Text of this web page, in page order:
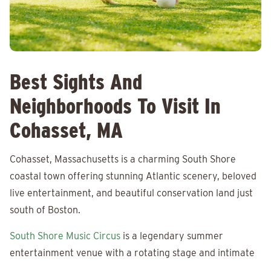
Best Sights And
Neighborhoods To Visit In
Cohasset, MA
Cohasset, Massachusetts is a charming South Shore
coastal town offering stunning Atlantic scenery, beloved
live entertainment, and beautiful conservation land just
south of Boston.
South Shore Music Circus is a legendary summer
entertainment venue with a rotating stage and intimate